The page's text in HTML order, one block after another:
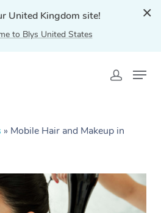
United Kingdom site!
to Blys United States
» Mobile Hair and Makeup in